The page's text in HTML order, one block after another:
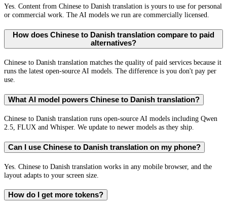
Yes. Content from Chinese to Danish translation is yours to use for personal
or commercial work. The AI models we run are commercially licensed.
How does Chinese to Danish translation compare to paid
alternatives?
Chinese to Danish translation matches the quality of paid services because it
runs the latest open-source AI models. The difference is you don't pay per
use.
What AI model powers Chinese to Danish translation?
Chinese to Danish translation runs open-source AI models including Qwen
2.5, FLUX and Whisper. We update to newer models as they ship.
Can I use Chinese to Danish translation on my phone?
Yes. Chinese to Danish translation works in any mobile browser, and the
layout adapts to your screen size.
How do I get more tokens?